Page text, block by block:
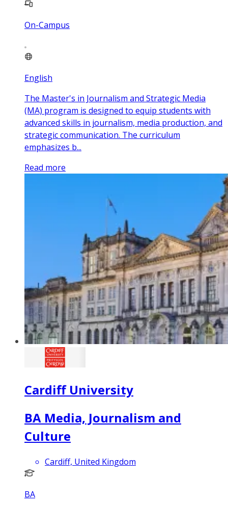
On-Campus
English
The Master's in Journalism and Strategic Media
(MA) program is designed to equip students with
advanced skills in journalism, media production, and
strategic communication. The curriculum
emphasizes b...
Read more
Cardiff University
BA Media, Journalism and
Culture
Cardiff, United Kingdom
BA